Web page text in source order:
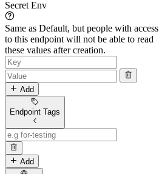
Secret Env
Same as Default, but people with access
to this endpoint will not be able to read
these values after creation.
Add
Endpoint Tags
Add